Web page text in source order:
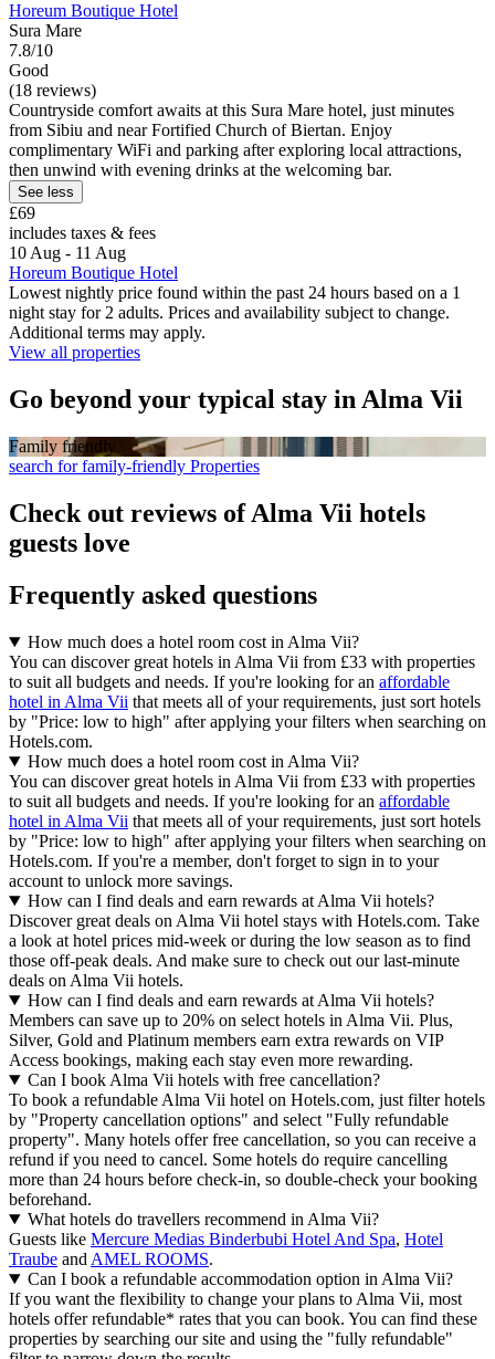
Horeum Boutique Hotel
Sura Mare
7.8/10
Good
(18 reviews)
Countryside comfort awaits at this Sura Mare hotel, just minutes
from Sibiu and near Fortified Church of Biertan. Enjoy
complimentary WiFi and parking after exploring local attractions,
then unwind with evening drinks at the welcoming bar.
See less
£69
includes taxes & fees
10 Aug - 11 Aug
Horeum Boutique Hotel
Lowest nightly price found within the past 24 hours based on a 1
night stay for 2 adults. Prices and availability subject to change.
Additional terms may apply.
View all properties
Go beyond your typical stay in Alma Vii
Family friendly
search for family-friendly Properties
Check out reviews of Alma Vii hotels
guests love
Frequently asked questions
How much does a hotel room cost in Alma Vii?
You can discover great hotels in Alma Vii from £33 with properties
to suit all budgets and needs. If you're looking for an affordable
hotel in Alma Vii that meets all of your requirements, just sort hotels
by "Price: low to high" after applying your filters when searching on
Hotels.com.
How much does a hotel room cost in Alma Vii?
You can discover great hotels in Alma Vii from £33 with properties
to suit all budgets and needs. If you're looking for an affordable
hotel in Alma Vii that meets all of your requirements, just sort hotels
by "Price: low to high" after applying your filters when searching on
Hotels.com. If you're a member, don't forget to sign in to your
account to unlock more savings.
How can I find deals and earn rewards at Alma Vii hotels?
Discover great deals on Alma Vii hotel stays with Hotels.com. Take
a look at hotel prices mid-week or during the low season as to find
those off-peak deals. And make sure to check out our last-minute
deals on Alma Vii hotels.
How can I find deals and earn rewards at Alma Vii hotels?
Members can save up to 20% on select hotels in Alma Vii. Plus,
Silver, Gold and Platinum members earn extra rewards on VIP
Access bookings, making each stay even more rewarding.
Can I book Alma Vii hotels with free cancellation?
To book a refundable Alma Vii hotel on Hotels.com, just filter hotels
by "Property cancellation options" and select "Fully refundable
property". Many hotels offer free cancellation, so you can receive a
refund if you need to cancel. Some hotels do require cancelling
more than 24 hours before check-in, so double-check your booking
beforehand.
What hotels do travellers recommend in Alma Vii?
Guests like Mercure Medias Binderbubi Hotel And Spa, Hotel
Traube and AMEL ROOMS.
Can I book a refundable accommodation option in Alma Vii?
If you want the flexibility to change your plans to Alma Vii, most
hotels offer refundable* rates that you can book. You can find these
properties by searching our site and using the "fully refundable"